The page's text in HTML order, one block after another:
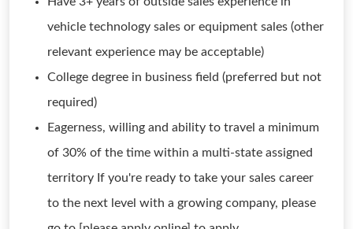
vehicle technology sales or equipment sales (other
relevant experience may be acceptable)
College degree in business field (preferred but not
required)
Eagerness, willing and ability to travel a minimum
of 30% of the time within a multi-state assigned
territory If you're ready to take your sales career
to the next level with a growing company, please